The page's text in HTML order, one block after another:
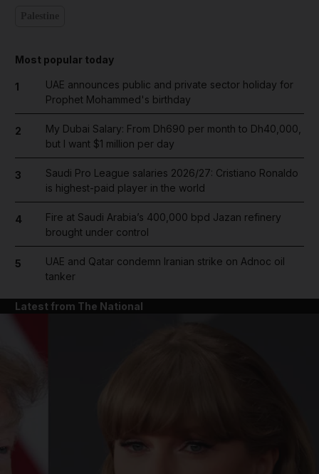
Most popular today
1
UAE announces public and private sector holiday for
Prophet Mohammed's birthday
2
My Dubai Salary: From Dh690 per month to Dh40,000,
but I want $1 million per day
3
Saudi Pro League salaries 2026/27: Cristiano Ronaldo
is highest-paid player in the world
4
Fire at Saudi Arabia’s 400,000 bpd Jazan refinery
brought under control
5
UAE and Qatar condemn Iranian strike on Adnoc oil
tanker
Latest from The National